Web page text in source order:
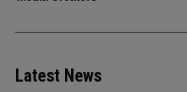
Latest News